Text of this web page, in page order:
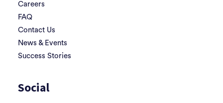
Careers
FAQ
Contact Us
News & Events
Success Stories
Social